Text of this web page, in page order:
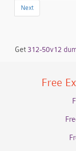
Next
Get312-50v12
Free